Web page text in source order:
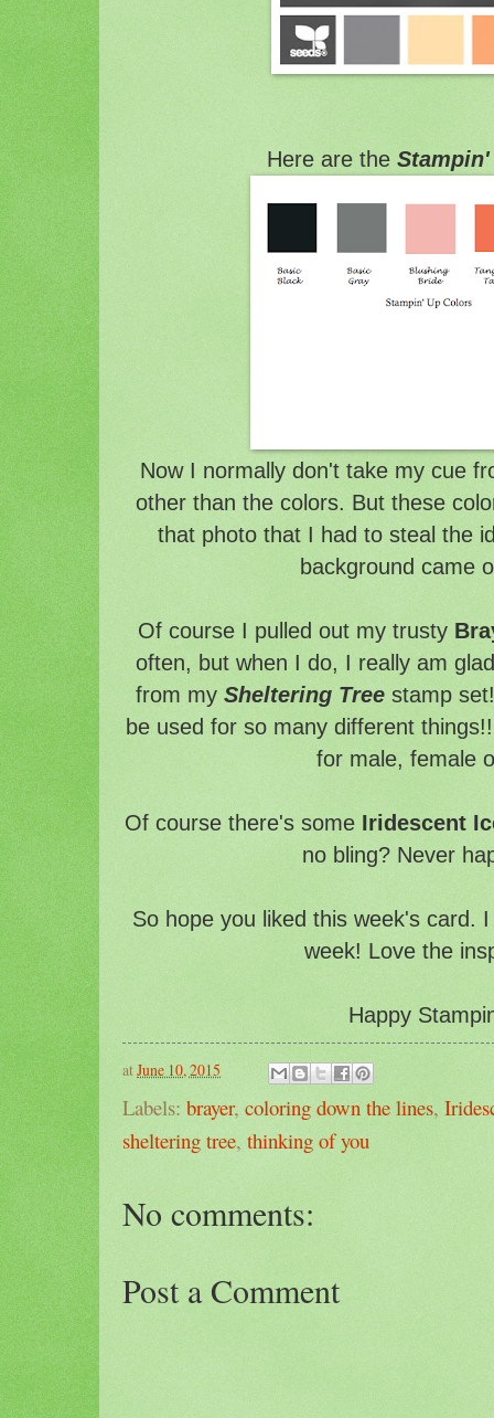
Here are the Stampin'
Now I normally don't take my cue
other than the colors. But these
that photo that I had to steal the
background came
Of course I pulled out my trusty
often, but when I do, I really am
from my Sheltering Tree stamp
be used for so many different
for male, female
Of course there's some Iridescent
no bling? Never
So hope you liked this week's card.
week! Love the
Happy
atJune 10, 2015
Labels: brayer, coloring down the lines,
sheltering tree, thinking of you
No comments:
Post a Comment